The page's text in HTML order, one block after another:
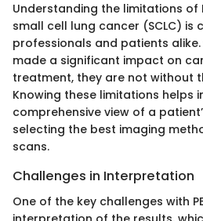
Understanding the limitations of
small cell lung cancer (SCLC) is
professionals and patients
made a significant impact on
treatment, they are not without
Knowing these limitations helps
comprehensive view of a
selecting the best imaging
scans.
Challenges in Interpretation
One of the key challenges with